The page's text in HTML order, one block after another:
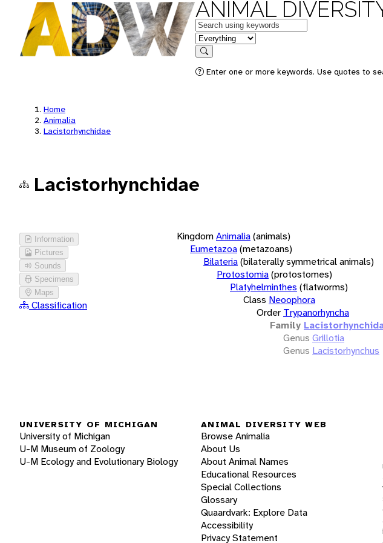
ANIMAL
Keywords
in feature
Search
Enter one or more keywords. Use quotes to
Home
Animalia
Lacistorhynchidae
Lacistorhynchidae
Information
Pictures
Sounds
Specimens
Maps
Classification
KingdomAnimalia(animals)
Eumetazoa(metazoans)
Bilateria(bilaterally symmetrical animals)
Protostomia(protostomes)
Platyhelminthes (flatworms)
Class Neoophora
Order Trypanorhyncha
Family
Genus Grillotia
Genus Lacistorhynchus
UNIVERSITY OF MICHIGAN
University of Michigan
U-M Museum of Zoology
U-M Ecology and Evolutionary Biology
ANIMAL DIVERSITY WEB
Browse Animalia
About Us
About Animal Names
Educational Resources
Special Collections
Glossary
Quaardvark: Explore Data
Accessibility
Privacy Statement